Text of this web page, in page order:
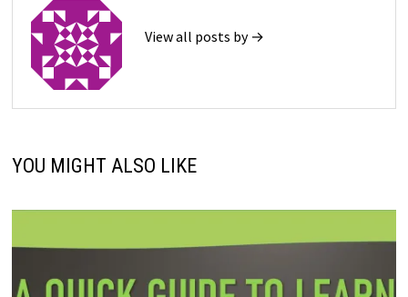
View all posts by →
YOU MIGHT ALSO LIKE